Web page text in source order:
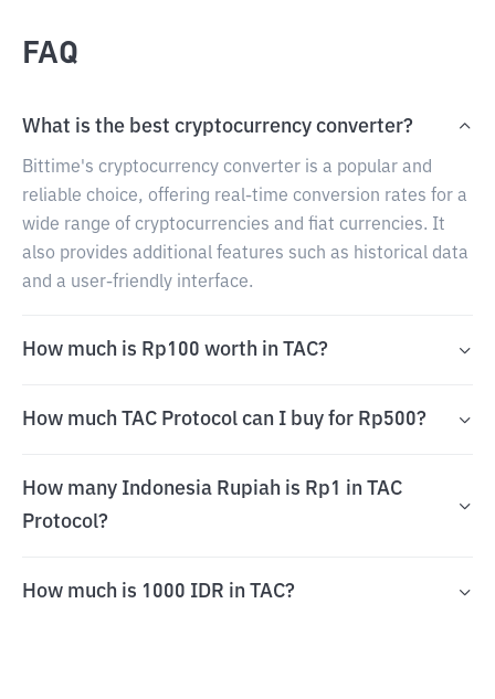
FAQ
What is the best cryptocurrency converter?
Bittime's cryptocurrency converter is a popular and
reliable choice, offering real-time conversion rates for a
wide range of cryptocurrencies and fiat currencies. It
also provides additional features such as historical data
and a user-friendly interface.
How much is Rp100 worth in TAC?
How much TAC Protocol can I buy for Rp500?
How many Indonesia Rupiah is Rp1 in TAC
Protocol?
How much is 1000 IDR in TAC?